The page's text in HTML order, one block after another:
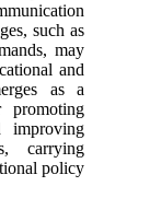
such as
may
and
as a
promoting
improving
carrying
policy